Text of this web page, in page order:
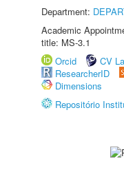
Department:
Academic
title: MS-3.1
Orcid
CV
ResearcherID
Dimensions
Repositório